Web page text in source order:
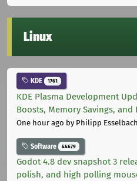
Linux
KDE 1761
KDE Plasma Development
Boosts, Memory Savings, and
One hour ago by Philipp Esselbach
Software 44679
Godot 4.8 dev snapshot 3
polish, and high polling